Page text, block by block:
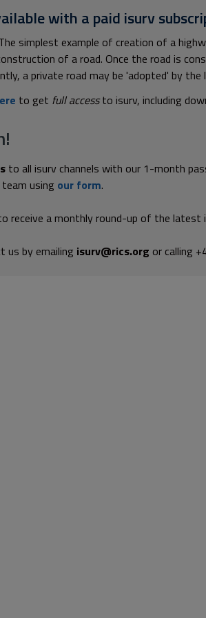
with a paid isurv
simplest example of creation of a
of a road. Once the road is
a private road may be 'adopted' by the
to get full accessto isurv, including
to all isurv channels with our 1-month
using our form.
receive a monthly round-up of the latest
us by emailing isurv@rics.org or calling